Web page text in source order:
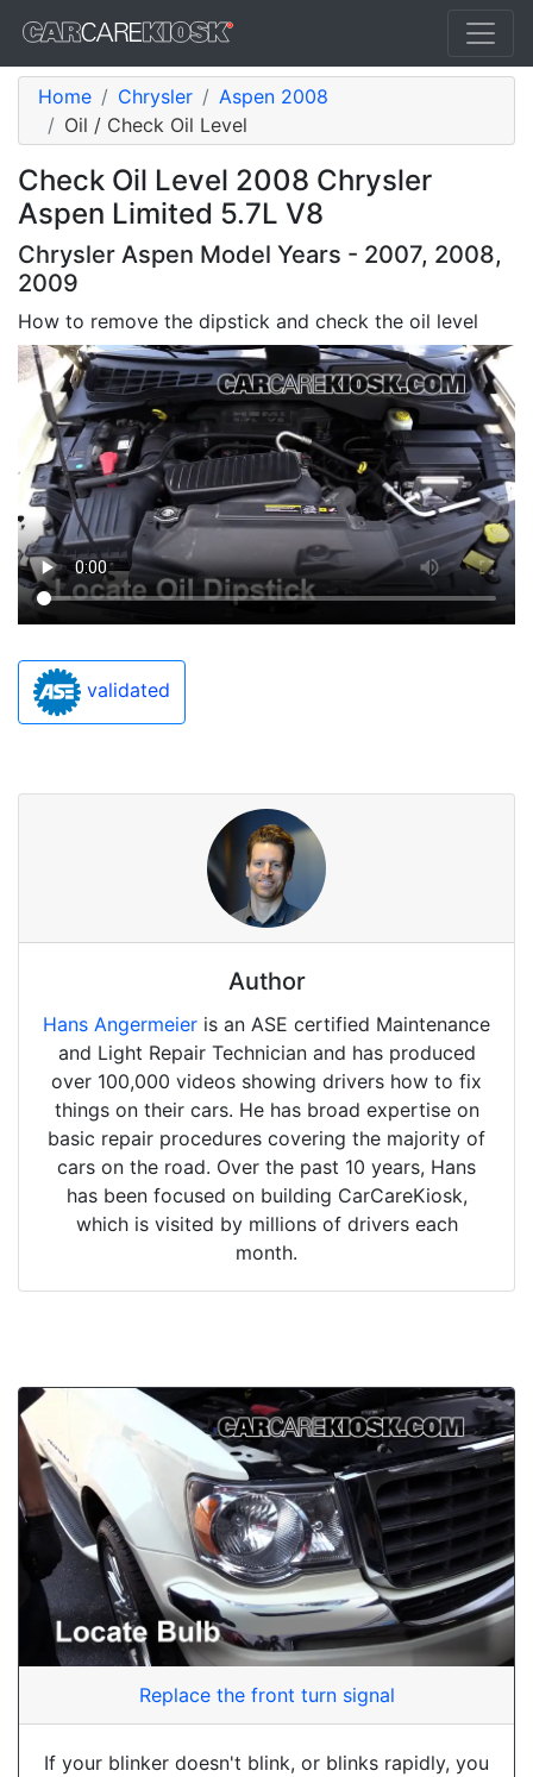
Home Chrysler
Aspen 2008
Oil / Check Oil Level
Check Oil Level 2008 Chrysler
Aspen Limited 5.7L V8
Chrysler Aspen Model Years - 2007, 2008,
2009
How to remove the dipstick and check the oil level
validated
Author
Hans Angermeier is an ASE certified Maintenance
and Light Repair Technician and has produced
over 100,000 videos showing drivers how to fix
things on their cars. He has broad expertise on
basic repair procedures covering the majority of
cars on the road. Over the past 10 years, Hans
has been focused on building CarCareKiosk,
which is visited by millions of drivers each
month.
Replace the front turn signal
If your blinker doesn't blink, or blinks rapidly, you